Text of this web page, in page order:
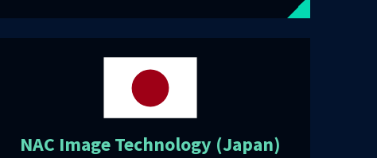
NAC Image Technology (Japan)